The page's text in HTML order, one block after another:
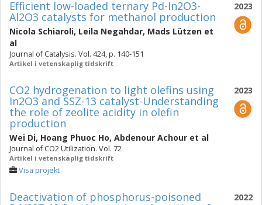
2023
Efficient low-loaded ternary Pd-In2O3-
Al2O3 catalysts for methanol production
Nicola Schiaroli, Leila Negahdar, Mads Lützen et
al
Journal of Catalysis. Vol. 424, p. 140-151
Artikel i vetenskaplig tidskrift
2023
CO2 hydrogenation to light olefins using
In2O3 and SSZ-13 catalyst-Understanding
the role of zeolite acidity in olefin
production
Wei Di, Hoang Phuoc Ho, Abdenour Achour et al
Journal of CO2 Utilization. Vol. 72
Artikel i vetenskaplig tidskrift
Visa projekt
2022
Deactivation of phosphorus-poisoned